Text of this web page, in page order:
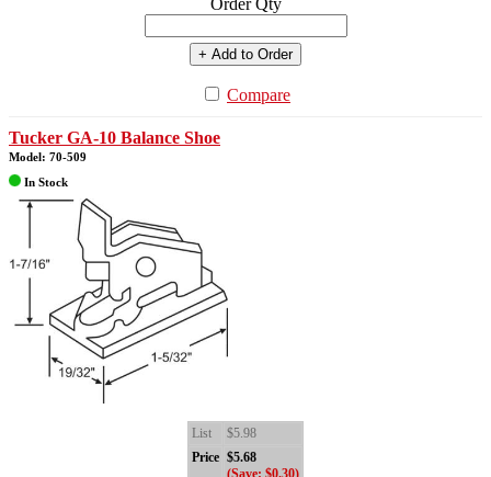
+ Add to Order
Compare
Tucker GA-10 Balance Shoe
Model: 70-509
In Stock
List
$5.98
Price $5.68